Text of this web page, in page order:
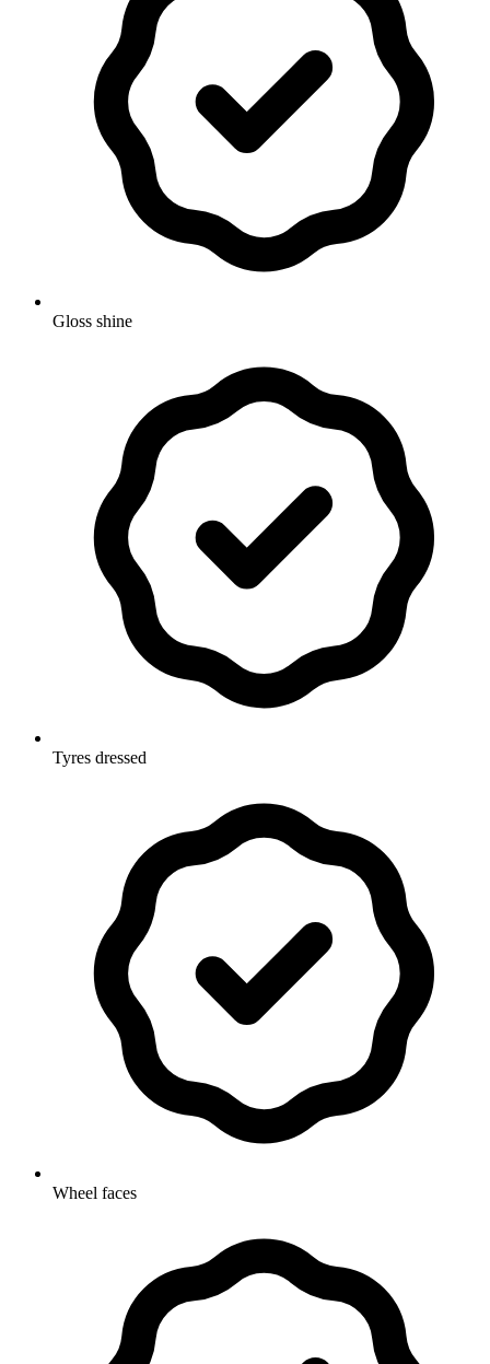
Gloss shine
Tyres dressed
Wheel faces